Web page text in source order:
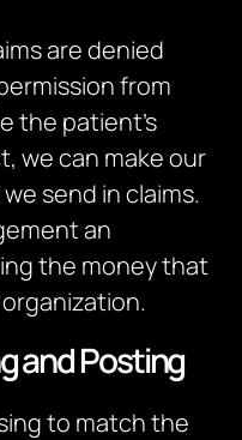
are denied
from
the patient’s
we can make our
send in claims.
an
the money that
and Posting
to match the